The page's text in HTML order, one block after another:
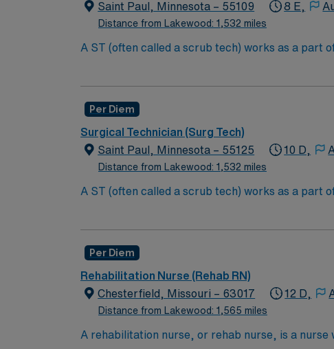
Saint Paul, Minnesota – 55109
Distance from Lakewood: 1,532 miles
8 E,
A ST (often called a scrub tech) works as a part
curtail support to a surgeon such as preparing
Technologist (CST).
To become a CST, they must complete an
Per Diem
Surgical Technician (Surg Tech)
Saint Paul, Minnesota – 55125
Distance from Lakewood: 1,532 miles
10 D,
A ST (often called a scrub tech) works as a part
curtail support to a surgeon such as preparing
Technologist (CST).
To become a CST, they must complete an
Per Diem
Rehabilitation Nurse (Rehab RN)
Chesterfield, Missouri – 63017
Distance from Lakewood: 1,565 miles
12 D,
A rehabilitation nurse, or rehab nurse, is a nurse